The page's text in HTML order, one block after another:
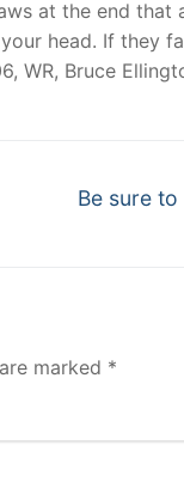
at the end
head. If they
WR, Bruce
Next
Be sure
marked *